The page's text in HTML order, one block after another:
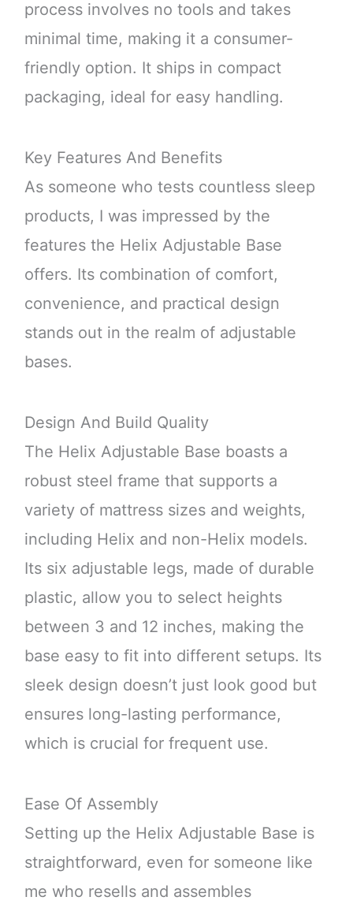
process involves no tools and takes
minimal time, making it a consumer-
friendly option. It ships in compact
packaging, ideal for easy handling.
Key Features And Benefits
As someone who tests countless sleep
products, I was impressed by the
features the Helix Adjustable Base
offers. Its combination of comfort,
convenience, and practical design
stands out in the realm of adjustable
bases.
Design And Build Quality
The Helix Adjustable Base boasts a
robust steel frame that supports a
variety of mattress sizes and weights,
including Helix and non-Helix models.
Its six adjustable legs, made of durable
plastic, allow you to select heights
between 3 and 12 inches, making the
base easy to fit into different setups. Its
sleek design doesn’t just look good but
ensures long-lasting performance,
which is crucial for frequent use.
Ease Of Assembly
Setting up the Helix Adjustable Base is
straightforward, even for someone like
me who resells and assembles